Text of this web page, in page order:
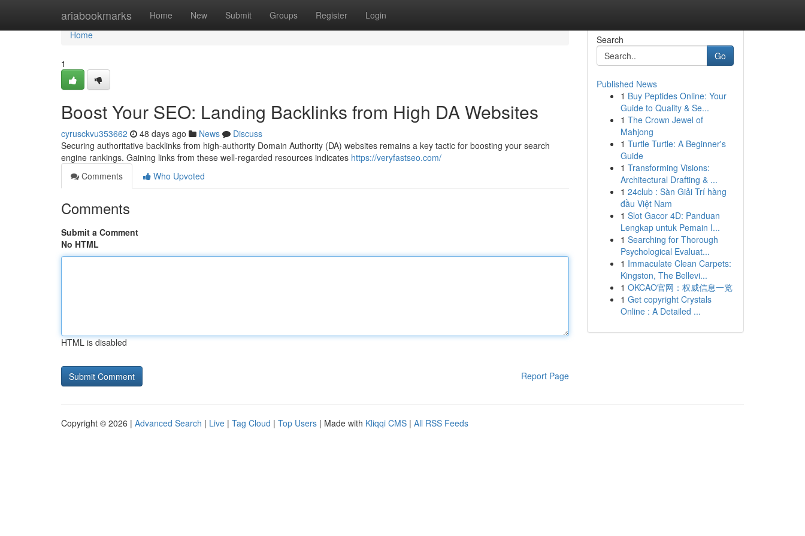
ariabookmarks Home New Submit Groups Register Login
Home
Home
1
Boost Your SEO: Landing Backlinks from High DA Websites
cyrusckvu353662 48 days ago News
Discuss
Securing authoritative backlinks from high-authority Domain Authority (DA) websites remains a key tactic for boosting your search
engine rankings. Gaining links from these well-regarded resources indicates https://veryfastseo.com/
Comments
Who Upvoted
Comments
Submit a Comment
No HTML
HTML is disabled
Report Page
Search
Go
Published News
1 Buy Peptides Online: Your
Guide to Quality & Se...
1 The Crown Jewel of
Mahjong
1 Turtle Turtle: A Beginner's
Guide
1 Transforming Visions:
Architectural Drafting & ...
1 24club : Sàn Giải Trí hàng
đầu Việt Nam
1 Slot Gacor 4D: Panduan
Lengkap untuk Pemain I...
1 Searching for Thorough
Psychological Evaluat...
1 Immaculate Clean Carpets:
Kingston, The Bellevi...
1 OKCAO官网：权威信息一览
1 Get copyright Crystals
Online : A Detailed ...
Copyright © 2026 | Advanced Search | Live | Tag Cloud | Top Users | Made with Kliqqi CMS | All RSS Feeds